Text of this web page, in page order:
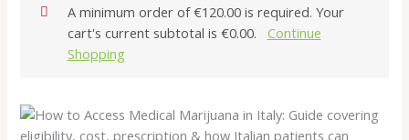
A minimum order of €120.00 is required. Your
cart's current subtotal is €0.00. Continue
Shopping